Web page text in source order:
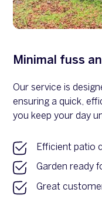
Minimal fuss
Our service is
ensuring a quick,
you keep your day
Efficient patio
Garden ready
Great